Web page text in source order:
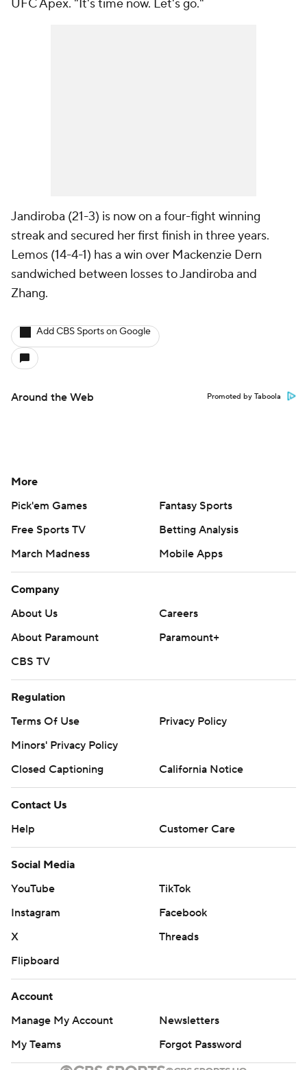
UFC Apex. "It's time now. Let's go."
Jandiroba (21-3) is now on a four-fight winning
streak and secured her first finish in three years.
Lemos (14-4-1) has a win over Mackenzie Dern
sandwiched between losses to Jandiroba and
Zhang.
Add CBS Sports on Google
Around the Web Promoted by Taboola
More
Pick'em Games
Fantasy Sports
Free Sports TV
Betting Analysis
March Madness
Mobile Apps
Company
About Us
Careers
About Paramount
Paramount+
CBS TV
Regulation
Terms Of Use
Privacy Policy
Minors' Privacy Policy
Closed Captioning
California Notice
Contact Us
Help
Customer Care
Social Media
YouTube
TikTok
Instagram
Facebook
X
Threads
Flipboard
Account
Manage My Account
Newsletters
My Teams
Forgot Password